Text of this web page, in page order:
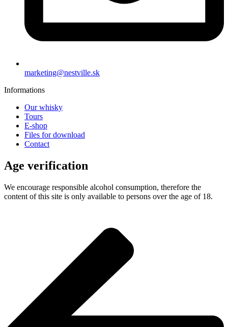
marketing@nestville.sk
Informations
Our whisky
Tours
E-shop
Files for download
Contact
Age verification
We encourage responsible alcohol consumption, therefore the
content of this site is only available to persons over the age of 18.